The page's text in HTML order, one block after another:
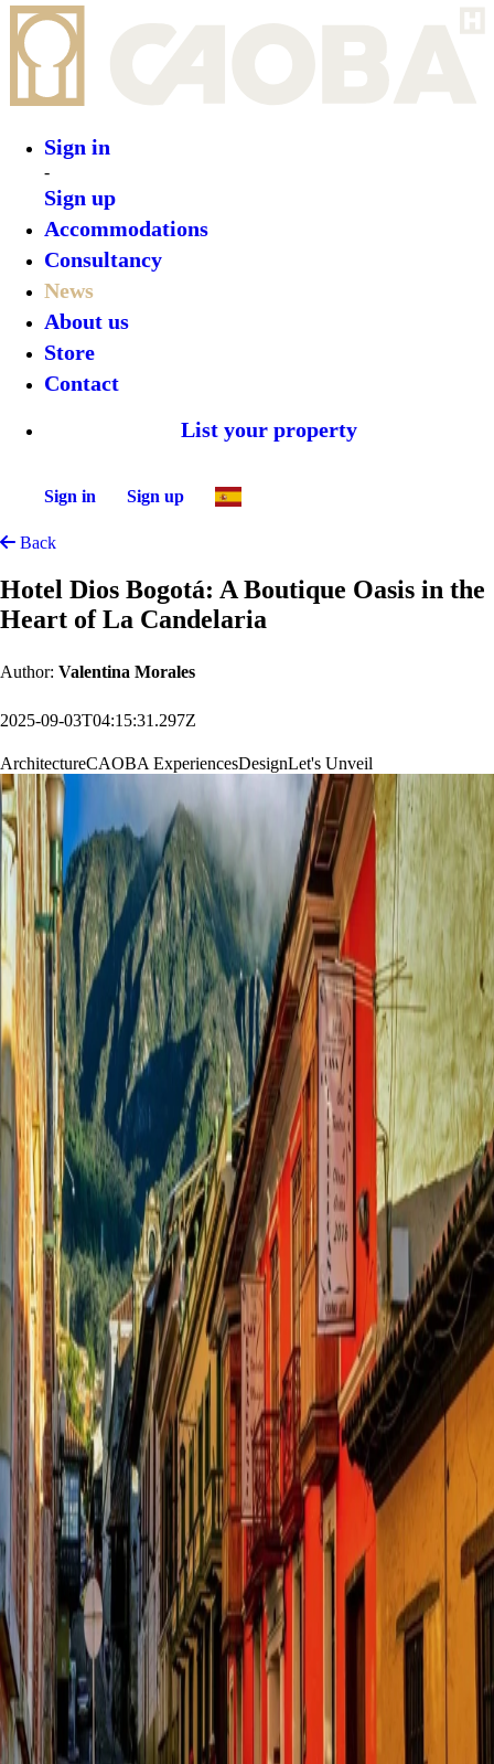
Sign in
-
Sign up
Accommodations
Consultancy
News
About us
Store
Contact
List your property
Sign in Sign up
Back
Hotel Dios Bogotá: A Boutique Oasis in the
Heart of La Candelaria
Author: Valentina Morales
2025-09-03T04:15:31.297Z
ArchitectureCAOBA ExperiencesDesignLet's Unveil